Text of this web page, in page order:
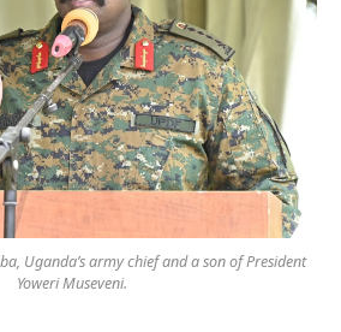
Uganda’s army chief and a son of President
Yoweri Museveni.